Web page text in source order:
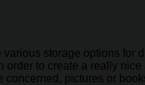
storage options
to create a really
pictures or